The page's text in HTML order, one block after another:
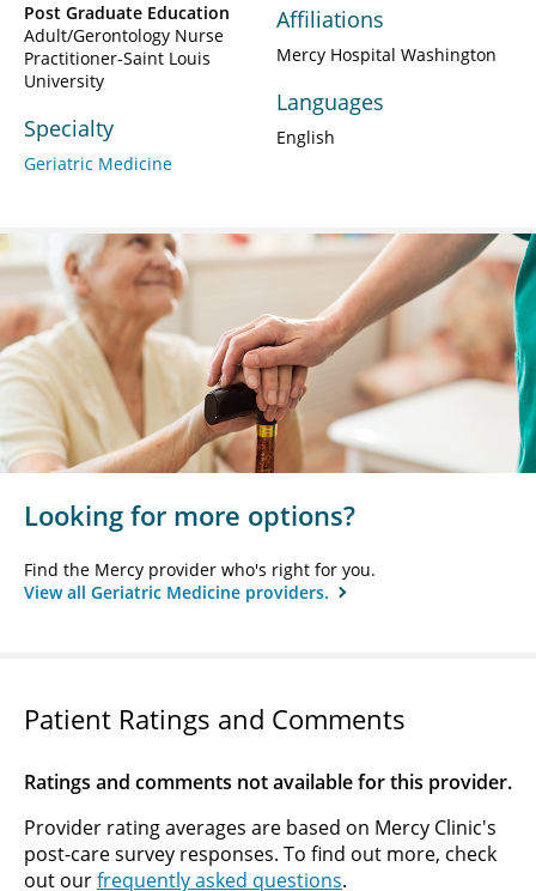
Post Graduate Education
Adult/Gerontology Nurse
Practitioner-Saint Louis
University
Specialty
Geriatric Medicine
Affiliations
Mercy Hospital Washington
Languages
English
Looking for more options?
Find the Mercy provider who's right for you.
View all Geriatric Medicine providers.
Patient Ratings and Comments
Ratings and comments not available for this provider.
Provider rating averages are based on Mercy Clinic's
post-care survey responses. To find out more, check
out ourfrequently asked questions.